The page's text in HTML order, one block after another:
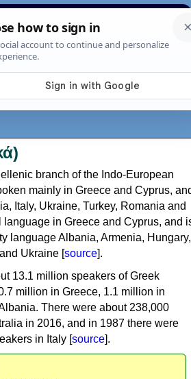
scripts
Search News About
branch of the Indo-European
mainly in Greece and Cyprus,
Italy, Ukraine, Turkey, Romania and
language in Greece and Cyprus, and
language Albania, Armenia, Hungary,
Ukraine [source].
13.1 million speakers of Greek
million in Greece, 1.1 million in
There were about 238,000
in 2016, and in 1987 there were
in Italy [source].